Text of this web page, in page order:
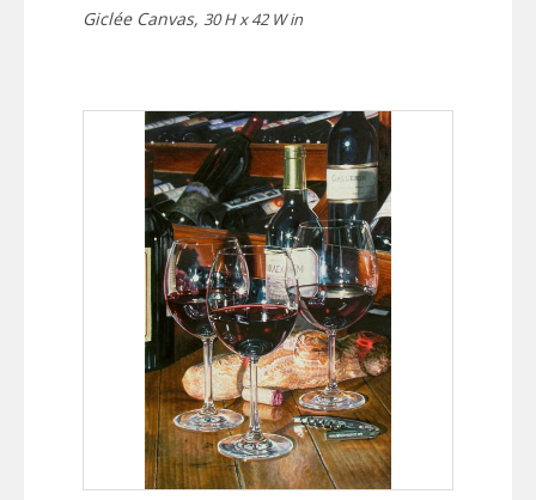
Giclée Canvas, 30 H x 42 W in